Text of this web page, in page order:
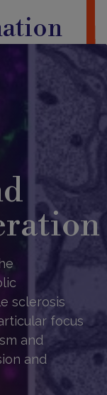
sclerosis
focus
and
and